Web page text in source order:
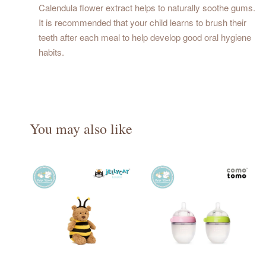
Calendula flower extract helps to naturally soothe gums.
It is recommended that your child learns to brush their
teeth after each meal to help develop good oral hygiene
habits.
You may also like